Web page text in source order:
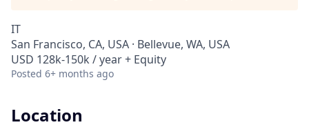
IT
San Francisco, CA, USA · Bellevue, WA, USA
USD 128k-150k / year + Equity
Posted 6+ months ago
Location